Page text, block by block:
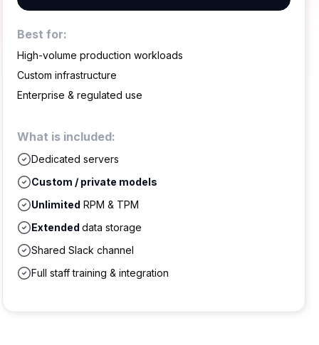
Best for:
High-volume production workloads
Custom infrastructure
Enterprise & regulated use
What is included:
Dedicated servers
Custom / private models
Unlimited RPM & TPM
Extended data storage
Shared Slack channel
Full staff training & integration